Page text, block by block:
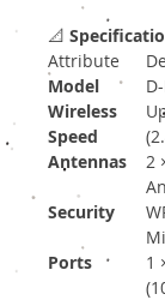
📐
Attribute
Model
Wireless
Speed
Antennas
2
Security
Ports
1